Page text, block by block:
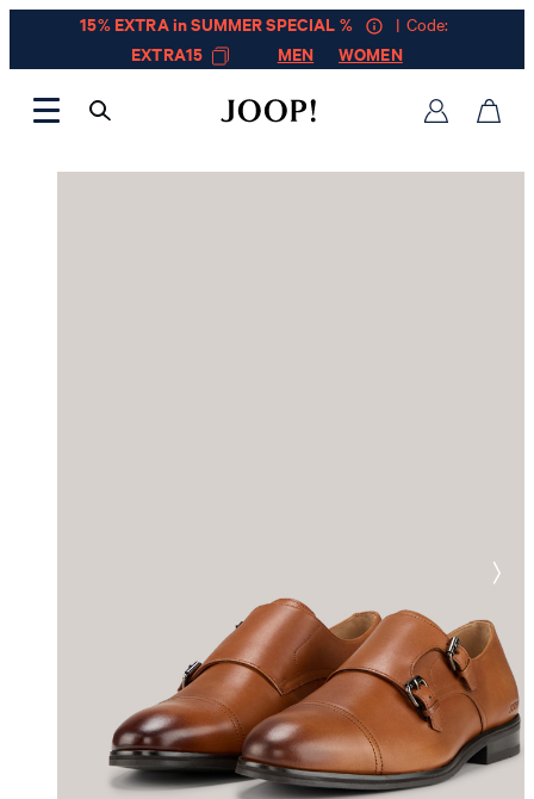
15% EXTRA in SUMMER SPECIAL %
| Code:
EXTRA15
MEN WOMEN